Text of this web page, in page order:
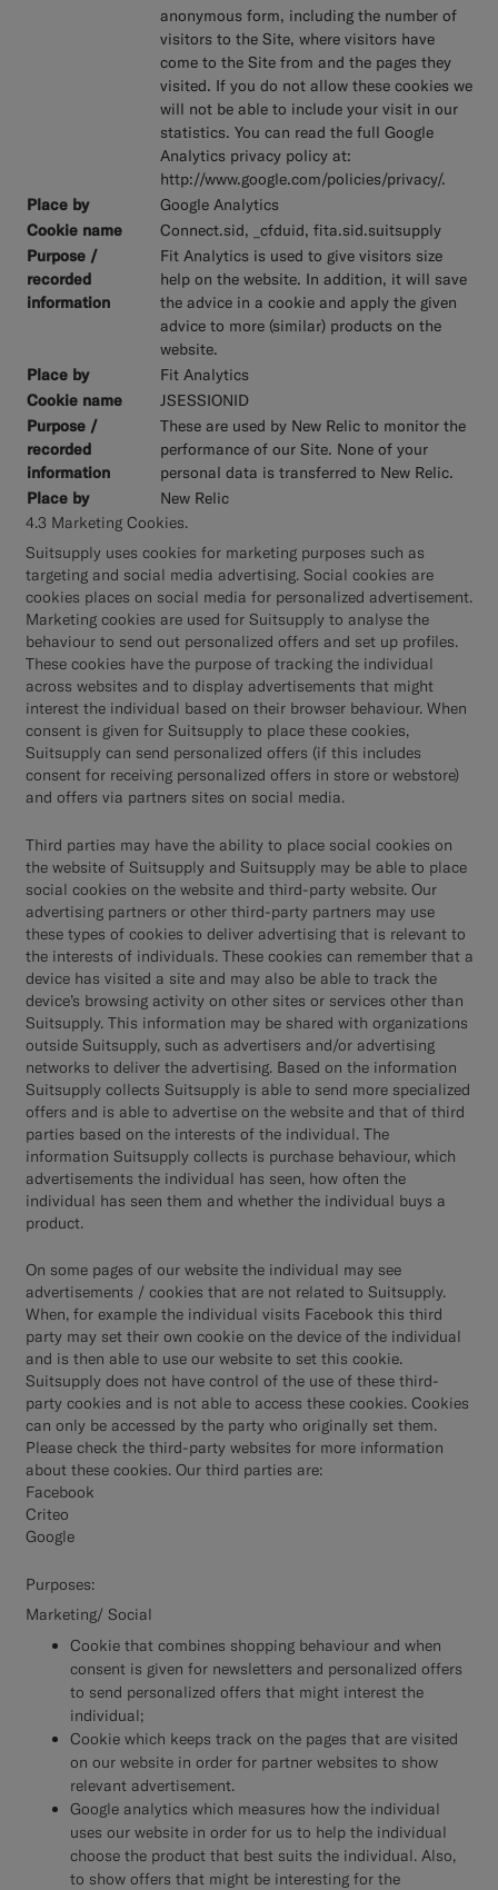
anonymous form, including the number of
visitors to the Site, where visitors have
come to the Site from and the pages they
visited. If you do not allow these cookies we
will not be able to include your visit in our
statistics. You can read the full Google
Analytics privacy policy at:
http://www.google.com/policies/privacy/.
Google Analytics
Connect.sid, _cfduid, fita.sid.suitsupply
Fit Analytics is used to give visitors size
help on the website. In addition, it will save
the advice in a cookie and apply the given
advice to more (similar) products on the
website.
Fit Analytics
JSESSIONID
These are used by New Relic to monitor the
performance of our Site. None of your
personal data is transferred to New Relic.
New Relic
4.3 Marketing Cookies.
Suitsupply uses cookies for marketing purposes such as
targeting and social media advertising. Social cookies are
cookies places on social media for personalized advertisement.
Marketing cookies are used for Suitsupply to analyse the
behaviour to send out personalized offers and set up profiles.
These cookies have the purpose of tracking the individual
across websites and to display advertisements that might
interest the individual based on their browser behaviour. When
consent is given for Suitsupply to place these cookies,
Suitsupply can send personalized offers (if this includes
consent for receiving personalized offers in store or webstore)
and offers via partners sites on social media.
Third parties may have the ability to place social cookies on
the website of Suitsupply and Suitsupply may be able to place
social cookies on the website and third-party website. Our
advertising partners or other third-party partners may use
these types of cookies to deliver advertising that is relevant to
the interests of individuals. These cookies can remember that a
device has visited a site and may also be able to track the
device’s browsing activity on other sites or services other than
Suitsupply. This information may be shared with organizations
outside Suitsupply, such as advertisers and/or advertising
networks to deliver the advertising. Based on the information
Suitsupply collects Suitsupply is able to send more specialized
offers and is able to advertise on the website and that of third
parties based on the interests of the individual. The
information Suitsupply collects is purchase behaviour, which
advertisements the individual has seen, how often the
individual has seen them and whether the individual buys a
product.
On some pages of our website the individual may see
advertisements / cookies that are not related to Suitsupply.
When, for example the individual visits Facebook this third
party may set their own cookie on the device of the individual
and is then able to use our website to set this cookie.
Suitsupply does not have control of the use of these third-
party cookies and is not able to access these cookies. Cookies
can only be accessed by the party who originally set them.
Please check the third-party websites for more information
about these cookies. Our third parties are:
Facebook
Criteo
Google
Purposes:
Marketing/ Social
Cookie that combines shopping behaviour and when
consent is given for newsletters and personalized offers
to send personalized offers that might interest the
individual;
Cookie which keeps track on the pages that are visited
on our website in order for partner websites to show
relevant advertisement.
Google analytics which measures how the individual
uses our website in order for us to help the individual
choose the product that best suits the individual. Also,
to show offers that might be interesting for the